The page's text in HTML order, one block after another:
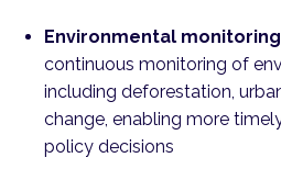
Environmental monitoring
continuous monitoring of
including deforestation,
change, enabling more
policy decisions